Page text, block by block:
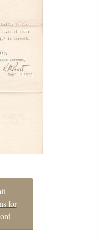
for